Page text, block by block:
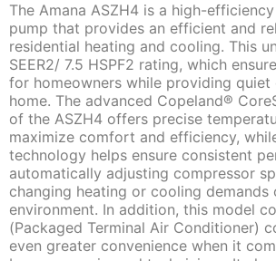
The Amana ASZH4 is a high-
pump that provides an efficient and
residential heating and cooling. This
SEER2/ 7.5 HSPF2 rating, which
for homeowners while providing
home. The advanced Copeland®
of the ASZH4 offers precise
maximize comfort and efficiency,
technology helps ensure consistent
automatically adjusting compressor
changing heating or cooling demands
environment. In addition, this model
(Packaged Terminal Air Conditioner)
even greater convenience when it